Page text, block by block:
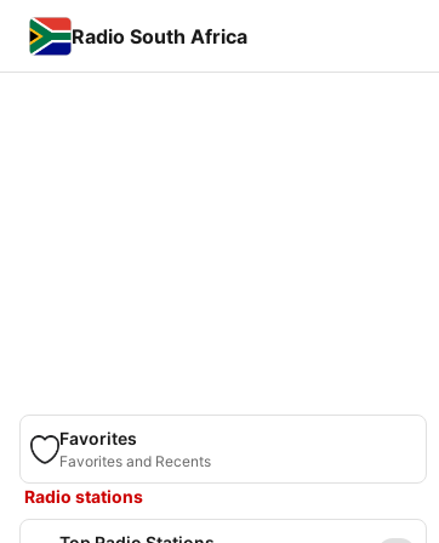
Radio South Africa
Favorites
Favorites and Recents
Radio stations